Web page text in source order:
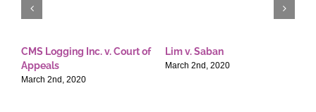
CMS Logging Inc. v. Court of
Appeals
March 2nd, 2020
Lim v. Saban
March 2nd, 2020